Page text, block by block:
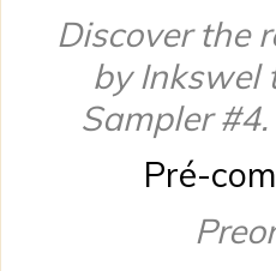
Discover the
by Inkswel
Sampler
Pré-